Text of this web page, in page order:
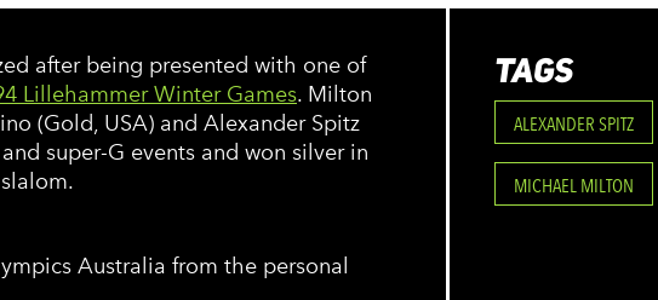
after being presented with one of
Lillehammer Winter Games. Milton
(Gold, USA) and Alexander Spitz
super-G events and won silver in
Australia from the personal
TAGS
ALEXANDER SPITZ
MICHAEL MILTON